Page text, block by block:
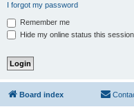
I forgot my password
Remember me
Hide my online status this session
Board index